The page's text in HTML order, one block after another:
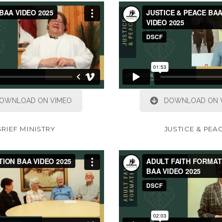
ON VIMEO
MINISTRY
DOWNLOAD ON
JUSTICE &